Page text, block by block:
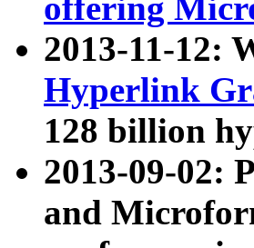
offering
2013-11-12:
Hyperlink
128 billion
2013-09-02:
and